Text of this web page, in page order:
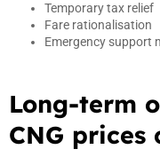
Temporary tax relief
Fare rationalisation
Emergency support
Long-term
CNG prices